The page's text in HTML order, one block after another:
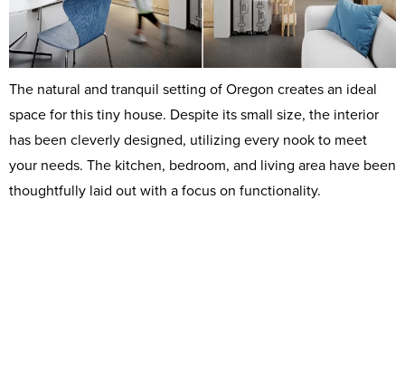
The natural and tranquil setting of Oregon creates an ideal
space for this tiny house. Despite its small size, the interior
has been cleverly designed, utilizing every nook to meet
your needs. The kitchen, bedroom, and living area have been
thoughtfully laid out with a focus on functionality.